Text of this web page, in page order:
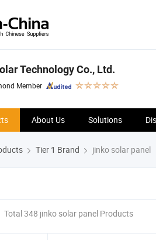
Technology Co., Ltd.
Member
About Us Solutions
Tier 1 Brand jinko solar panel
Total 348 jinko solar panel Products